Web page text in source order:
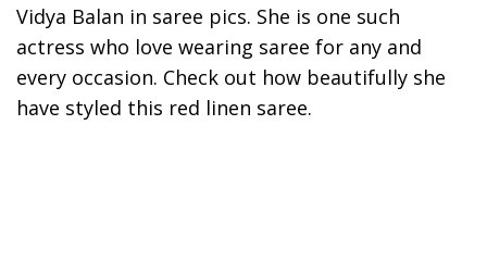
Vidya Balan in saree pics. She is one such
actress who love wearing saree for any and
every occasion. Check out how beautifully she
have styled this red linen saree.